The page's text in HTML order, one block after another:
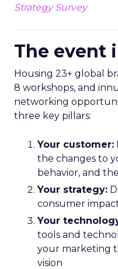
Strategy Survey
The event
Housing 23+ global
8 workshops, and
networking
three key pillars:
Your customer:
the changes to
behavior, and
Your strategy:
consumer
Your
tools and
your marketing
vision